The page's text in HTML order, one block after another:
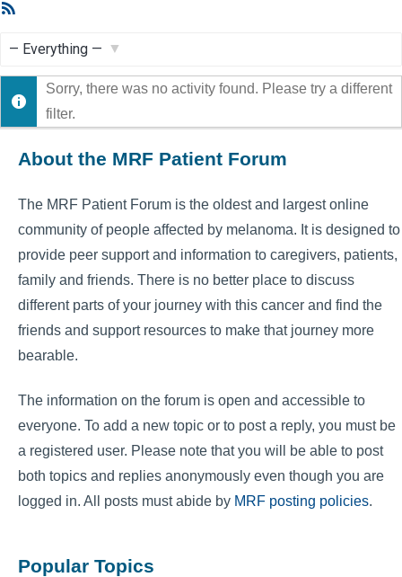
Show:
Sorry, there was no activity found. Please try a different
filter.
About the MRF Patient Forum
The MRF Patient Forum is the oldest and largest online
community of people affected by melanoma. It is designed to
provide peer support and information to caregivers, patients,
family and friends. There is no better place to discuss
different parts of your journey with this cancer and find the
friends and support resources to make that journey more
bearable.
The information on the forum is open and accessible to
everyone. To add a new topic or to post a reply, you must be
a registered user. Please note that you will be able to post
both topics and replies anonymously even though you are
logged in. All posts must abide by MRF posting policies.
Popular Topics